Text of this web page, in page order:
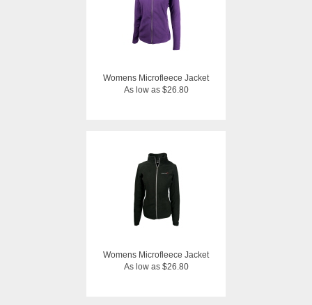
Womens Microfleece Jacket
As low as $26.80
Womens Microfleece Jacket
As low as $26.80